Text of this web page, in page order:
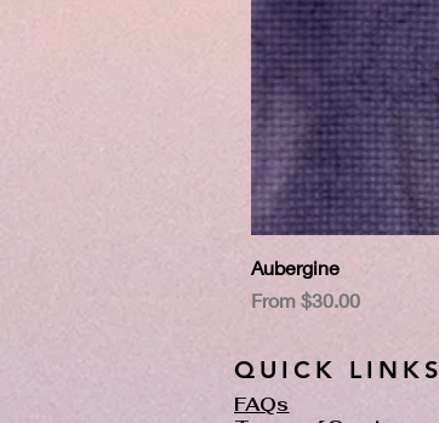
Aubergine
From $30.00
Sale Price
QUICK LINKS
FAQs